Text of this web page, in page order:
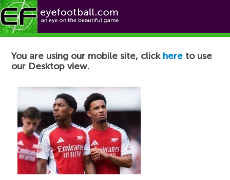
Football News
You are using our mobile site, click here to use
our Desktop view.